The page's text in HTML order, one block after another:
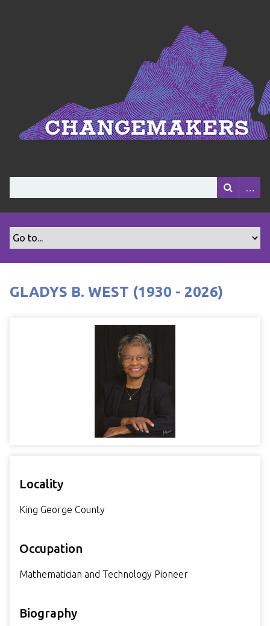
GLADYS B. WEST (1930 - 2026)
Locality
King George County
Occupation
Mathematician and Technology Pioneer
Biography